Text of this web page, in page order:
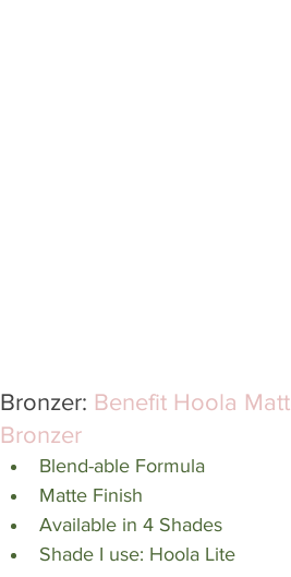
Bronzer: Benefit Hoola
Bronzer
Blend-able Formula
Matte Finish
Available in 4 Shades
Shade I use: Hoola Lite